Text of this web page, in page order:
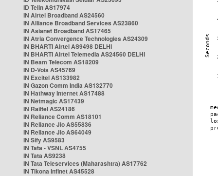
ID Telin AS17974
IN Airtel Broadband AS24560
IN Alliance Broadband Services AS23860
IN Asianet Broadband AS17465
IN Atria Convergence Technologies AS24309
IN BHARTI Airtel AS9498 DELHI
IN BHARTI Airtel Telemedia AS24560 DELHI
IN Beam Telecom AS18209
IN D-Vois AS45769
IN Excitel AS133982
IN Gazon Comm India AS132770
IN Hathway Internet AS17488
IN Netmagic AS17439
IN Railtel AS24186
IN Reliance Comm AS18101
IN Reliance Jio AS55836
IN Reliance Jio AS64049
IN Sify AS9583
IN Tata - VSNL AS4755
IN Tata AS9238
IN Tata Teleservices (Maharashtra) AS17762
IN Tikona Infinet AS45528